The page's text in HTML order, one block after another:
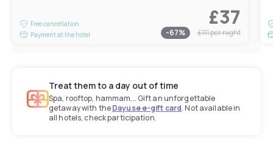
Free cancellation
Payment at the hotel
£37
-67% £111per night
Treat them to a day out of time
Spa, rooftop, hammam... Gift an unforgettable
getaway with theDayuse e-gift card. Not available in
all hotels, check participation.